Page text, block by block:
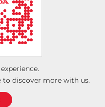
to discover more with us.